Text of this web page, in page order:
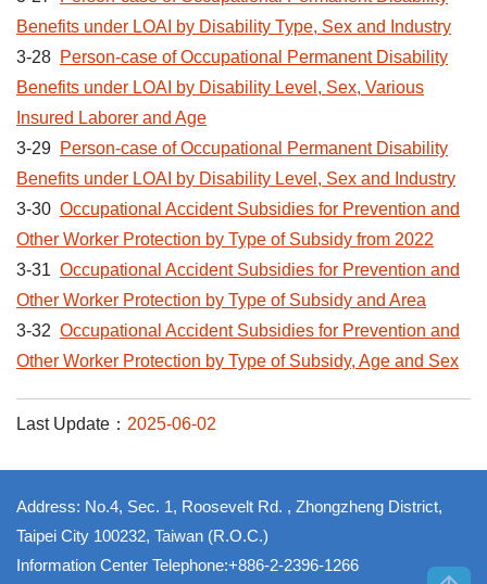
Benefits under LOAI by Disability Type, Sex and Industry
3-28 Person-case of Occupational Permanent Disability
Benefits under LOAI by Disability Level, Sex, Various
Insured Laborer and Age
3-29 Person-case of Occupational Permanent Disability
Benefits under LOAI by Disability Level, Sex and Industry
3-30 Occupational Accident Subsidies for Prevention and
Other Worker Protection by Type of Subsidy from 2022
3-31 Occupational Accident Subsidies for Prevention and
Other Worker Protection by Type of Subsidy and Area
3-32 Occupational Accident Subsidies for Prevention and
Other Worker Protection by Type of Subsidy, Age and Sex
Last Update： 2025-06-02
Address: No.4, Sec. 1, Roosevelt Rd. , Zhongzheng District,
Taipei City 100232, Taiwan (R.O.C.)
Information Center Telephone:+886-2-2396-1266